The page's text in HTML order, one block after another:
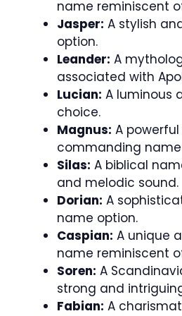
name reminiscent
Jasper: A stylish
option.
Leander: A
associated with
Lucian: A luminous
choice.
Magnus: A
commanding name
Silas: A biblical
and melodic sound.
Dorian: A
name option.
Caspian: A unique
name reminiscent
Soren: A
strong and
Fabian: A